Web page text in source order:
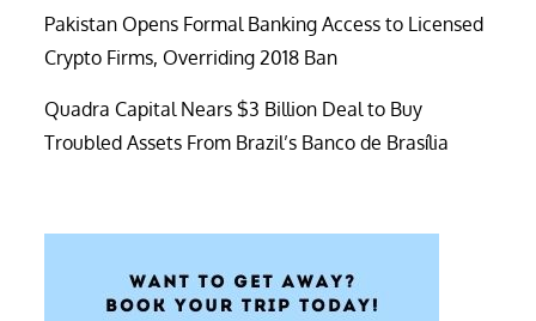
Pakistan Opens Formal Banking Access to Licensed
Crypto Firms, Overriding 2018 Ban
Quadra Capital Nears $3 Billion Deal to Buy
Troubled Assets From Brazil’s Banco de Brasília